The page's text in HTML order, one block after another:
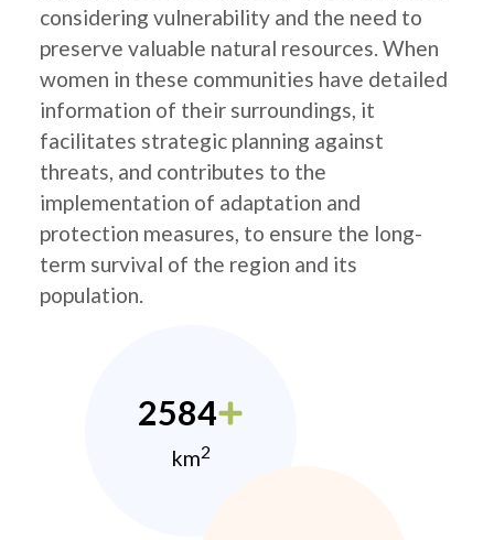
considering vulnerability and the need to
preserve valuable natural resources. When
women in these communities have detailed
information of their surroundings, it
facilitates strategic planning against
threats, and contributes to the
implementation of adaptation and
protection measures, to ensure the long-
term survival of the region and its
population.
2584
km2